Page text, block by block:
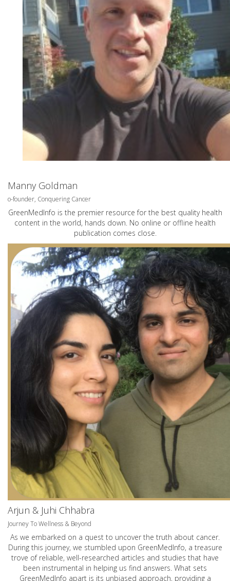
Manny Goldman
o-founder, Conquering Cancer
GreenMedInfo is the premier resource for the best quality health
content in the world, hands down. No online or offline health
publication comes close.
Arjun & Juhi Chhabra
Journey To Wellness & Beyond
As we embarked on a quest to uncover the truth about cancer.
During this journey, we stumbled upon GreenMedInfo, a treasure
trove of reliable, well-researched articles and studies that have
been instrumental in helping us find answers. What sets
GreenMedInfo apart is its unbiased approach, providing a